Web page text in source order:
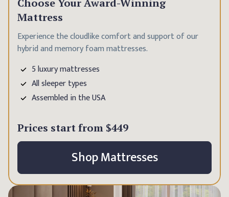
Choose Your Award-Winning
Mattress
Experience the cloudlike comfort and support of our
hybrid and memory foam mattresses.
5 luxury mattresses
All sleeper types
Assembled in the USA
Prices start from $449
Shop Mattresses